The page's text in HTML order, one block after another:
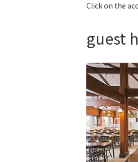
Click on the
guest